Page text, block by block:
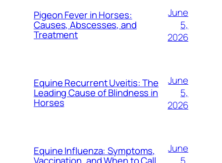
Pigeon Fever in Horses:
Causes, Abscesses, and
Treatment
June
5,
2026
Equine Recurrent Uveitis: The
Leading Cause of Blindness in
Horses
June
5,
2026
Equine Influenza: Symptoms,
June
5,